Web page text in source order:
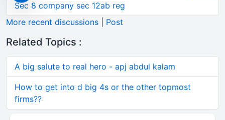
Sec 8 company sec 12ab reg
More recent discussions
Post
Related Topics :
A big salute to real hero - apj abdul kalam
How to get into d big 4s or the other topmost
firms??